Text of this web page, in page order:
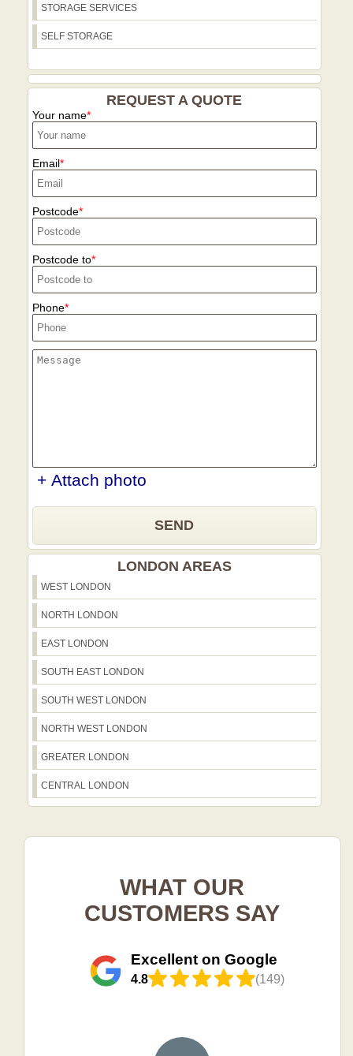
STORAGE SERVICES
SELF STORAGE
REQUEST A QUOTE
Your name
Email
Postcode
Postcode to
Phone
+ Attach photo
SEND
LONDON AREAS
WEST LONDON
NORTH LONDON
EAST LONDON
SOUTH EAST LONDON
SOUTH WEST LONDON
NORTH WEST LONDON
GREATER LONDON
CENTRAL LONDON
WHAT OUR
CUSTOMERS SAY
Excellent on Google
4.8 (149)